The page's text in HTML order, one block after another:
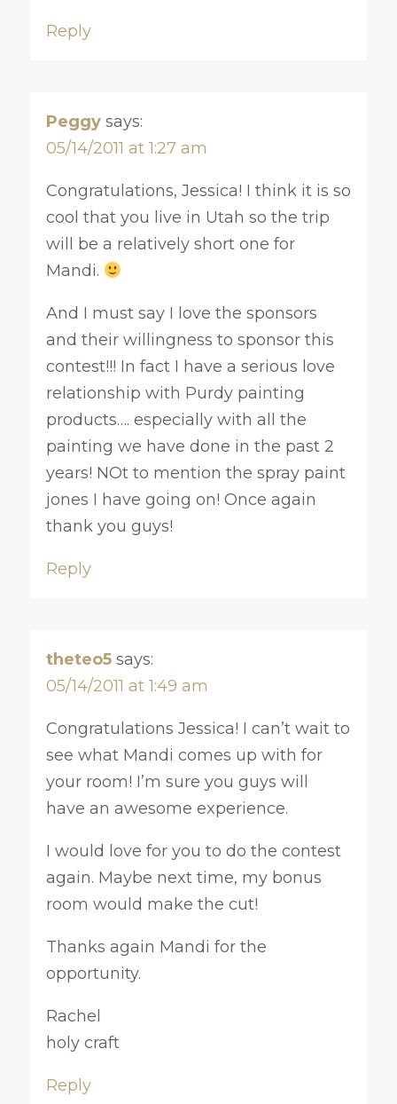
Reply
Peggy says:
05/14/2011 at 1:27 am
Congratulations, Jessica! I think it is so
cool that you live in Utah so the trip
will be a relatively short one for
Mandi.
And I must say I love the sponsors
and their willingness to sponsor this
contest!!! In fact I have a serious love
relationship with Purdy painting
products…. especially with all the
painting we have done in the past 2
years! NOt to mention the spray paint
jones I have going on! Once again
thank you guys!
Reply
theteo5 says:
05/14/2011 at 1:49 am
Congratulations Jessica! I can’t wait to
see what Mandi comes up with for
your room! I’m sure you guys will
have an awesome experience.
I would love for you to do the contest
again. Maybe next time, my bonus
room would make the cut!
Thanks again Mandi for the
opportunity.
Rachel
holy craft
Reply